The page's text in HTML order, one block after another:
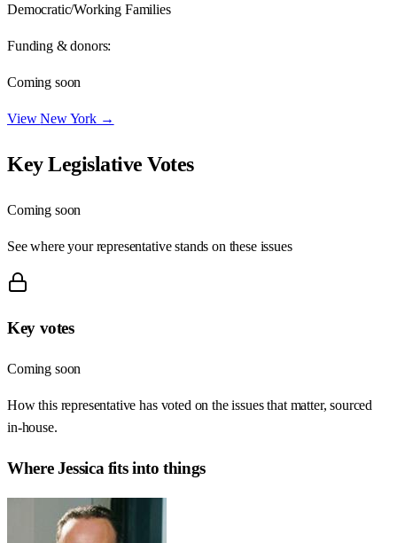
Democratic/Working Families
Funding & donors:
Coming soon
ViewNew York→
Key Legislative Votes
Coming soon
See where your representative stands on these issues
Key votes
Coming soon
How this representative has voted on the issues that matter, sourced
in-house.
WhereJessica fits into things